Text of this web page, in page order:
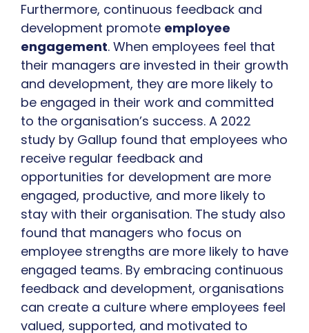
Furthermore, continuous feedback and
development promote employee
engagement. When employees feel that
their managers are invested in their growth
and development, they are more likely to
be engaged in their work and committed
to the organisation’s success. A 2022
study by Gallup found that employees who
receive regular feedback and
opportunities for development are more
engaged, productive, and more likely to
stay with their organisation. The study also
found that managers who focus on
employee strengths are more likely to have
engaged teams. By embracing continuous
feedback and development, organisations
can create a culture where employees feel
valued, supported, and motivated to